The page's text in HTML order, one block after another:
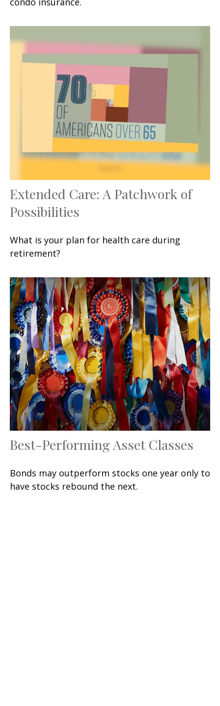
Extended Care: A Patchwork of
Possibilities
What is your plan for health care during
retirement?
Best-Performing Asset Classes
Bonds may outperform stocks one year only to
have stocks rebound the next.